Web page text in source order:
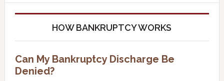
HOW BANKRUPTCY WORKS
Can My Bankruptcy Discharge Be
Denied?